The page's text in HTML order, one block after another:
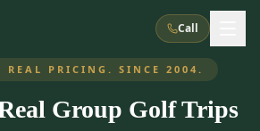
Call
REAL PRICING. SINCE 2004.
Group Golf Trips